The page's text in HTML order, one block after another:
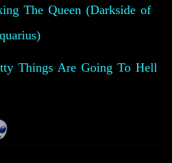
The Queen (Darkside of
Things Are Going To Hell